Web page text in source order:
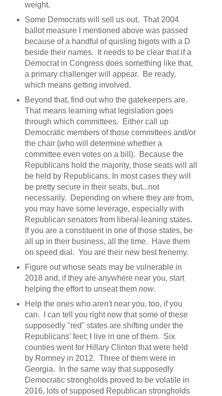
weight.
Some Democrats will sell us out. That 2004
ballot measure I mentioned above was passed
because of a handful of quisling bigots with a D
beside their names. It needs to be clear that if a
Democrat in Congress does something like that,
a primary challenger will appear. Be ready,
which means getting involved.
Beyond that, find out who the gatekeepers are.
That means learning what legislation goes
through which committees. Either call up
Democratic members of those committees and/or
the chair (who will determine whether a
committee even votes on a bill). Because the
Republicans hold the majority, those seats will all
be held by Republicans. In most cases they will
be pretty secure in their seats, but...not
necessarily. Depending on where they are from,
you may have some leverage, especially with
Republican senators from liberal-leaning states.
If you are a constituent in one of those states, be
all up in their business, all the time. Have them
on speed dial. You are their new best frenemy.
Figure out whose seats may be vulnerable in
2018 and, if they are anywhere near you, start
helping the effort to unseat them now.
Help the ones who aren't near you, too, if you
can. I can tell you right now that some of these
supposedly "red" states are shifting under the
Republicans' feet; I live in one of them. Six
counties went for Hillary Clinton that were held
by Romney in 2012. Three of them were in
Georgia. In the same way that supposedly
Democratic strongholds proved to be volatile in
2016, lots of supposed Republican strongholds